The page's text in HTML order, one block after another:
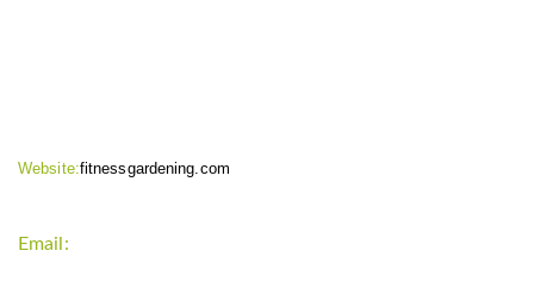
Website:fitnessgardening.com
Email: